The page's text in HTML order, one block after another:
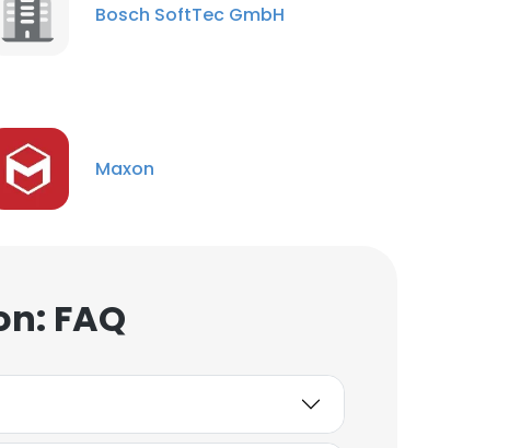
Tajjuddeen Faiyas
(Asia Pacific)
Bosch SoftTec GmbH
Maxon
FAQ